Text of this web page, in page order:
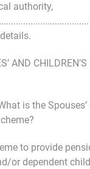
authority,
AND
the Spouses’
to provide
or dependent